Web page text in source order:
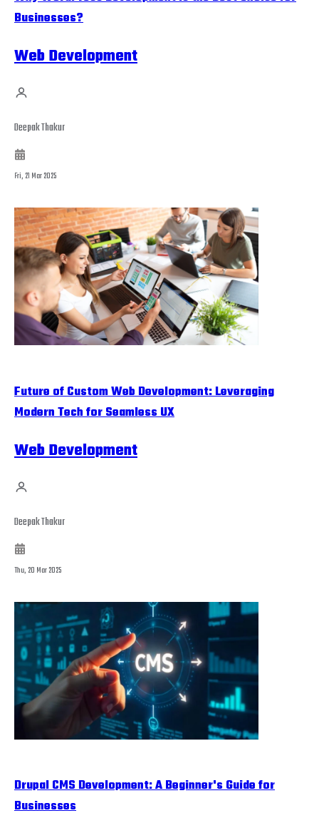
Businesses?
Web Development
Deepak Thakur
Fri, 21 Mar 2025
Future of Custom Web Development: Leveraging
Modern Tech for Seamless UX
Web Development
Deepak Thakur
Thu, 20 Mar 2025
Drupal CMS Development: A Beginner's Guide for
Businesses